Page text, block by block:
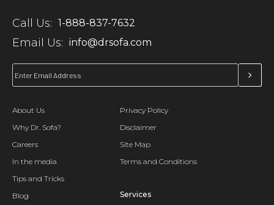
Call Us: 1-888-837-7632
Email Us: info@drsofa.com
About Us
Why Dr. Sofa?
Careers
In the media
Tips and Tricks
Blog
Privacy Policy
Disclaimer
Site Map
Terms and Conditions
Services